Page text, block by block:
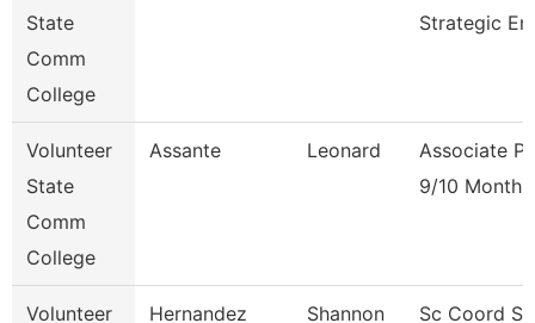
State
Comm
College
Strategic En
Volunteer
State
Comm
College
Assante Leonard
Associate
9/10 Month
Volunteer
Hernandez Shannon
Sc Coord